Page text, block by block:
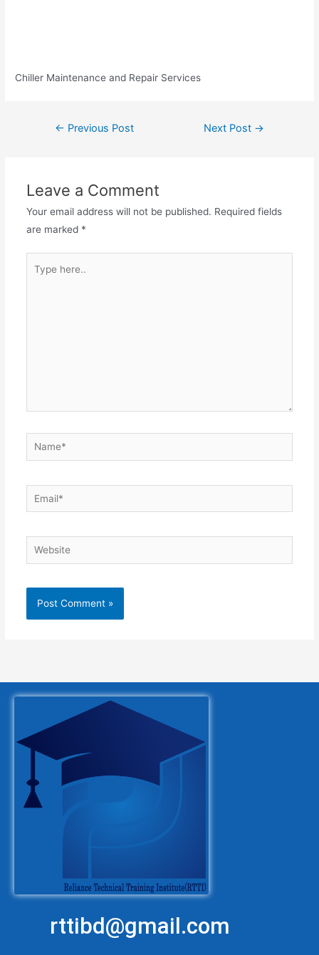
Chiller Maintenance and Repair Services
← Previous Post Next Post →
Leave a Comment
Your email address will not be published. Required fields
are marked *
rttibd@gmail.com